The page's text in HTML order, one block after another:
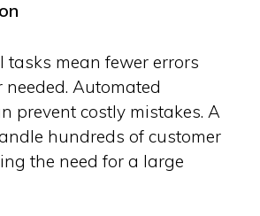
tasks mean fewer errors
Automated
prevent costly mistakes. A
hundreds of customer
the need for a large